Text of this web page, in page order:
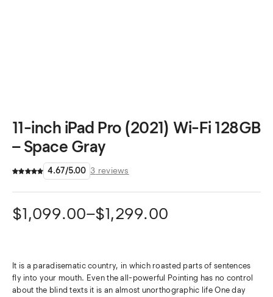
11-inch iPad Pro (2021) Wi-Fi 128GB
– Space Gray
4.67/5.00 3 reviews
$1,099.00–$1,299.00
It is a paradisematic country, in which roasted parts of sentences
fly into your mouth. Even the all-powerful Pointing has no control
about the blind texts it is an almost unorthographic life One day